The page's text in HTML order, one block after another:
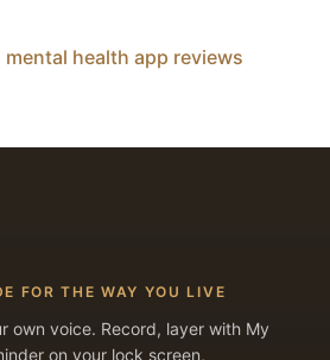
health app reviews
FOR THE WAY YOU LIVE
own voice. Record, layer with My
on your lock screen,